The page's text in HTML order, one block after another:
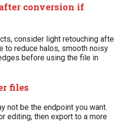
conversion if
consider light retouching
to reduce halos, smooth noisy
before using the file in
files
not be the endpoint you want.
editing, then export to a more